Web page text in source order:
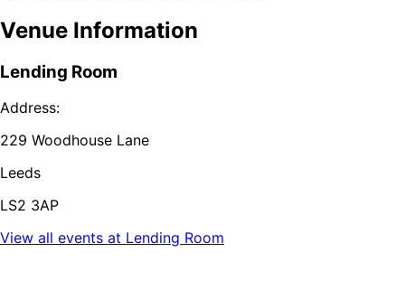
Venue Information
Lending Room
Address:
229 Woodhouse Lane
Leeds
LS2 3AP
View all events at Lending Room